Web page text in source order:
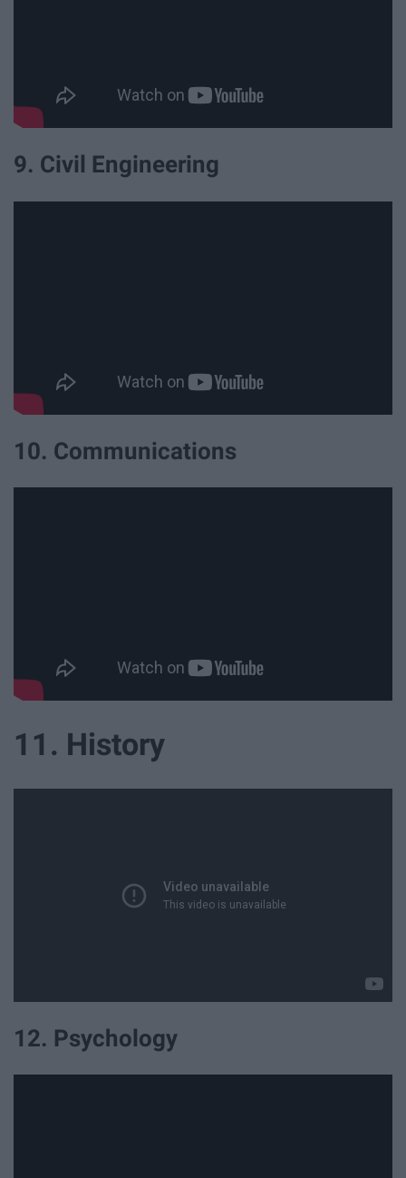
9. Civil Engineering
10. Communications
11. History
12. Psychology